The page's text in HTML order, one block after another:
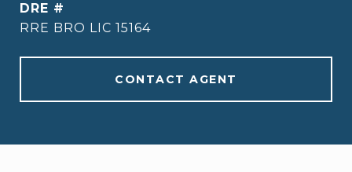
DRE #
RRE BRO LIC 15164
CONTACT AGENT